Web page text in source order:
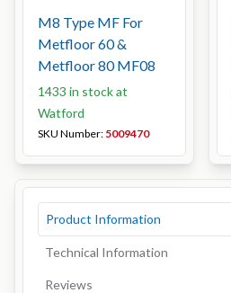
M8 Type MF For
Metfloor 60 &
Metfloor 80 MF08
1433 in stock at
Watford
SKU Number: 5009470
Product Information
Technical Information
Reviews